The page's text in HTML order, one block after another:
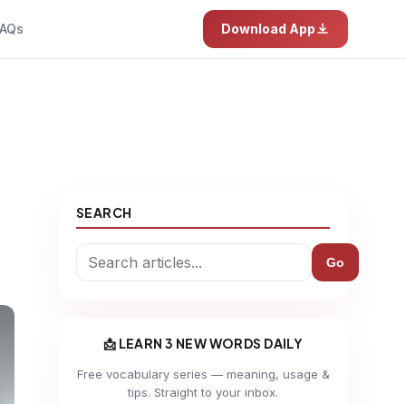
Download App
SEARCH
Go
📩 LEARN 3 NEW WORDS DAILY
Free vocabulary series — meaning, usage &
tips. Straight to your inbox.